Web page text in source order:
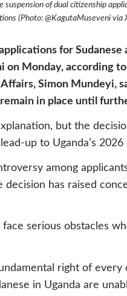
of dual citizenship
(Photo: @KagutaMuseveni via
for Sudanese
Monday, according
Simon Mundeyi,
in place until
but the
up to Uganda’s
among
decision has raised
serious obstacles
right of every
in Uganda are